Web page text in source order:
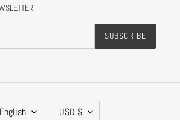
SUBSCRIBE
English
C USD $